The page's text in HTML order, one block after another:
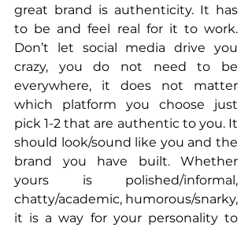
great brand is authenticity. It has
to be and feel real for it to work.
Don’t let social media drive you
crazy, you do not need to be
everywhere, it does not matter
which platform you choose just
pick 1-2 that are authentic to you. It
should look/sound like you and the
brand you have built. Whether
yours is polished/informal,
chatty/academic, humorous/snarky,
it is a way for your personality to